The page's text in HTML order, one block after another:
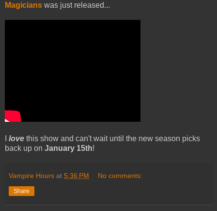
Magicians was just released...
love this show and can't wait until the new season picks
back up on January 15th!
Vampire Hours at 5:36 PM No comments:
Share